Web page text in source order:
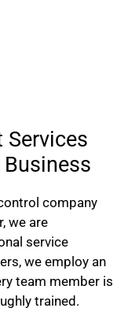
Services
company
we are
service
we employ an
team member is
trained.